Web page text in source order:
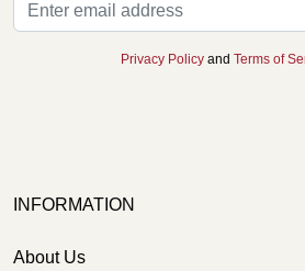
Privacy Policy and Terms of
INFORMATION
About Us